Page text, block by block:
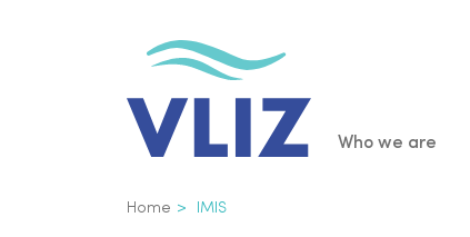
Main
Who we are
Breadcrumb
Home IMIS